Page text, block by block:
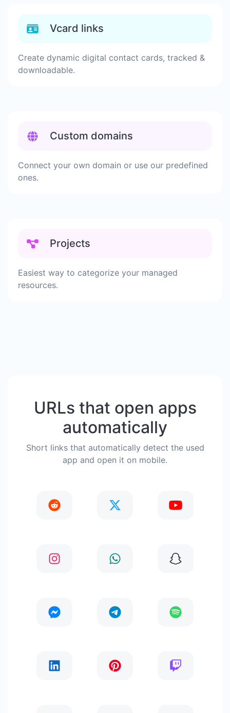
Vcard links
Create dynamic digital contact cards, tracked &
downloadable.
Custom domains
Connect your own domain or use our predefined
ones.
Projects
Easiest way to categorize your managed
resources.
URLs that open apps
automatically
Short links that automatically detect the used
app and open it on mobile.